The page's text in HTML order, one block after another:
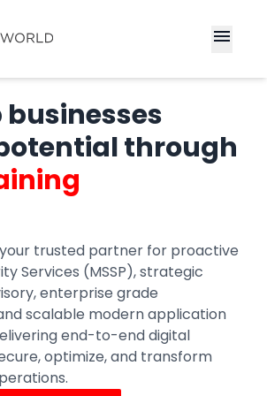
menu
businesses
through
your trusted partner for proactive
Services (MSSP), strategic
enterprise grade
scalable modern application
end-to-end digital
optimize, and transform